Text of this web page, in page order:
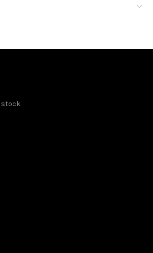
stock